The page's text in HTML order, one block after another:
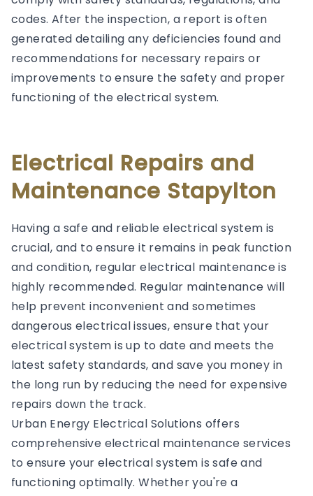
codes. After the inspection, a report is often
generated detailing any deficiencies found and
recommendations for necessary repairs or
improvements to ensure the safety and proper
functioning of the electrical system.
Electrical Repairs and
Maintenance Stapylton
Having a safe and reliable electrical system is
crucial, and to ensure it remains in peak function
and condition, regular electrical maintenance is
highly recommended. Regular maintenance will
help prevent inconvenient and sometimes
dangerous electrical issues, ensure that your
electrical system is up to date and meets the
latest safety standards, and save you money in
the long run by reducing the need for expensive
repairs down the track.
Urban Energy Electrical Solutions offers
comprehensive electrical maintenance services
to ensure your electrical system is safe and
functioning optimally. Whether you're a